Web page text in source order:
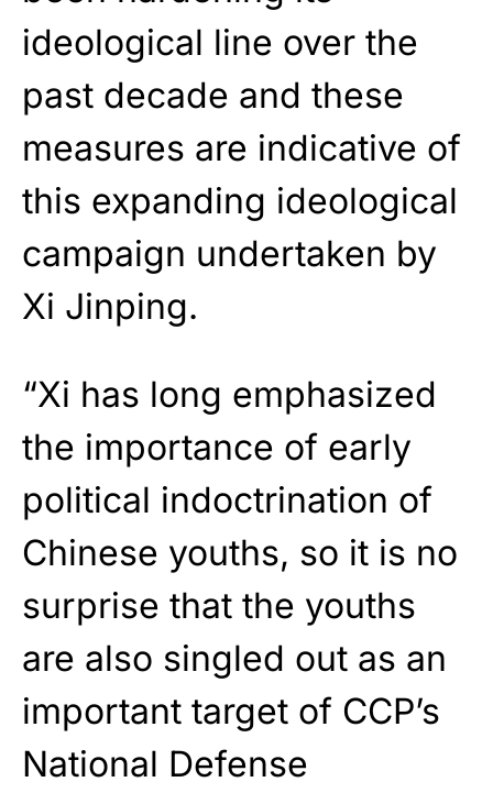
ideological line over the
past decade and these
measures are indicative of
this expanding ideological
campaign undertaken by
Xi Jinping.
“Xi has long emphasized
the importance of early
political indoctrination of
Chinese youths, so it is no
surprise that the youths
are also singled out as an
important target of CCP’s
National Defense